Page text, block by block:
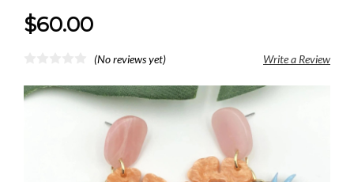
$60.00
(No reviews yet) Write a Review